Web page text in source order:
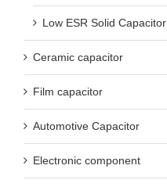
Low ESR Solid Capacitor
Ceramic capacitor
Film capacitor
Automotive Capacitor
Electronic component